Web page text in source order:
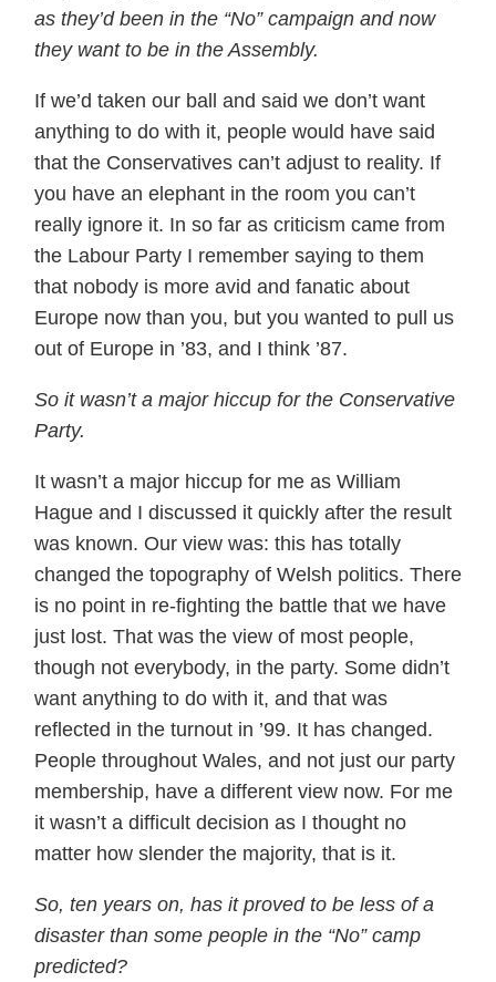
as they’d been in the “No” campaign and now
they want to be in the Assembly.
If we’d taken our ball and said we don’t want
anything to do with it, people would have said
that the Conservatives can’t adjust to reality. If
you have an elephant in the room you can’t
really ignore it. In so far as criticism came from
the Labour Party I remember saying to them
that nobody is more avid and fanatic about
Europe now than you, but you wanted to pull us
out of Europe in ’83, and I think ’87.
So it wasn’t a major hiccup for the Conservative
Party.
It wasn’t a major hiccup for me as William
Hague and I discussed it quickly after the result
was known. Our view was: this has totally
changed the topography of Welsh politics. There
is no point in re-fighting the battle that we have
just lost. That was the view of most people,
though not everybody, in the party. Some didn’t
want anything to do with it, and that was
reflected in the turnout in ’99. It has changed.
People throughout Wales, and not just our party
membership, have a different view now. For me
it wasn’t a difficult decision as I thought no
matter how slender the majority, that is it.
So, ten years on, has it proved to be less of a
disaster than some people in the “No” camp
predicted?